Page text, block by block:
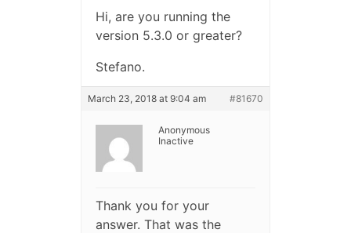
Hi, are you running the
version 5.3.0 or greater?
Stefano.
March 23, 2018 at 9:04 am #81670
Anonymous
Inactive
Thank you for your
answer. That was the